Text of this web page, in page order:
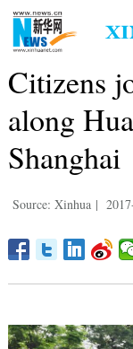
Citizens
along
Shanghai
Source: Xinhua |